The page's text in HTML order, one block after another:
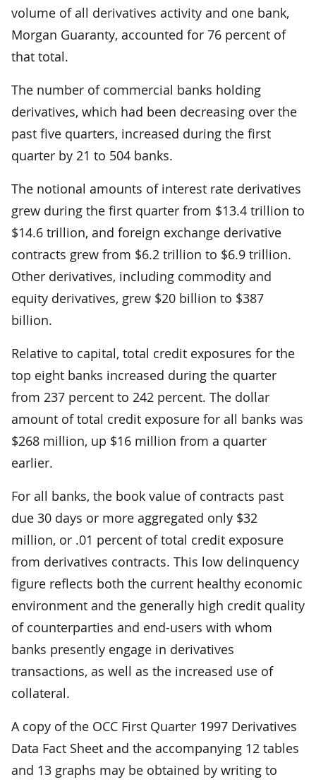
volume of all derivatives activity and one bank,
Morgan Guaranty, accounted for 76 percent of
that total.
The number of commercial banks holding
derivatives, which had been decreasing over the
past five quarters, increased during the first
quarter by 21 to 504 banks.
The notional amounts of interest rate derivatives
grew during the first quarter from $13.4 trillion to
$14.6 trillion, and foreign exchange derivative
contracts grew from $6.2 trillion to $6.9 trillion.
Other derivatives, including commodity and
equity derivatives, grew $20 billion to $387
billion.
Relative to capital, total credit exposures for the
top eight banks increased during the quarter
from 237 percent to 242 percent. The dollar
amount of total credit exposure for all banks was
$268 million, up $16 million from a quarter
earlier.
For all banks, the book value of contracts past
due 30 days or more aggregated only $32
million, or .01 percent of total credit exposure
from derivatives contracts. This low delinquency
figure reflects both the current healthy economic
environment and the generally high credit quality
of counterparties and end-users with whom
banks presently engage in derivatives
transactions, as well as the increased use of
collateral.
A copy of the OCC First Quarter 1997 Derivatives
Data Fact Sheet and the accompanying 12 tables
and 13 graphs may be obtained by writing to